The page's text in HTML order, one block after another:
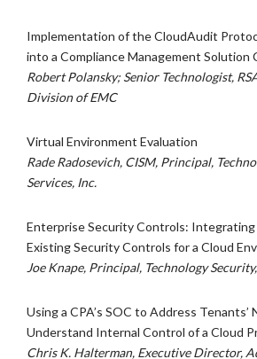
Implementation of the CloudAudit
into a Compliance Management Solution
Robert Polansky; Senior Technologist,
Division of EMC
Virtual Environment Evaluation
Rade Radosevich, CISM, Principal,
Services, Inc.
Enterprise Security Controls: Integrating
Existing Security Controls for a Cloud
Joe Knape, Principal, Technology
Using a CPA’s SOC to Address Tenants’
Understand Internal Control of a Cloud
Chris K. Halterman, Executive Director,